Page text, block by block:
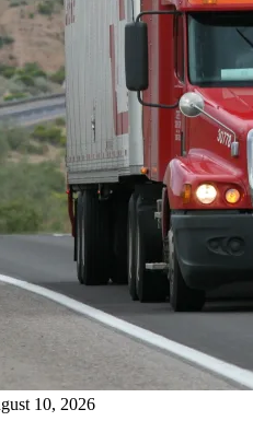
10, 2026